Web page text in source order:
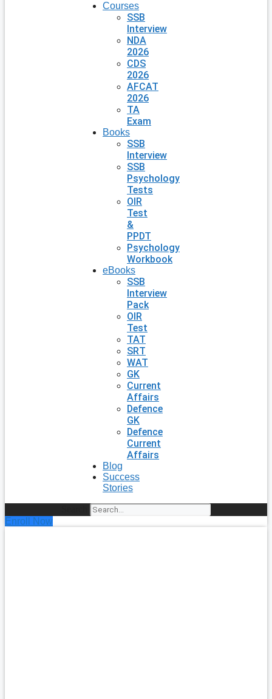
Courses
SSB
Interview
NDA
2026
CDS
2026
AFCAT
2026
TA
Exam
Books
SSB
Interview
SSB
Psychology
Tests
OIR
Test
&
PPDT
Psychology
Workbook
eBooks
SSB
Interview
Pack
OIR
Test
TAT
SRT
WAT
GK
Current
Affairs
Defence
GK
Defence
Current
Affairs
Blog
Success
Stories
Enroll Now